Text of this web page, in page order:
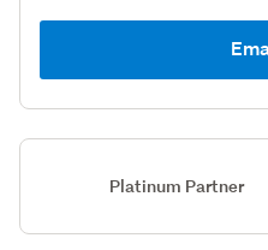
Platinum Partner